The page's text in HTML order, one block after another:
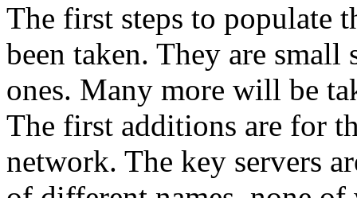
The first steps to populate
been taken. They are
ones. Many more will be
The first additions are for
network. The key servers